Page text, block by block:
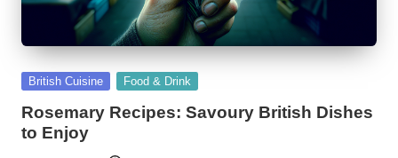
Posted
British Cuisine Food & Drink
Rosemary Recipes: Savoury British Dishes
to Enjoy